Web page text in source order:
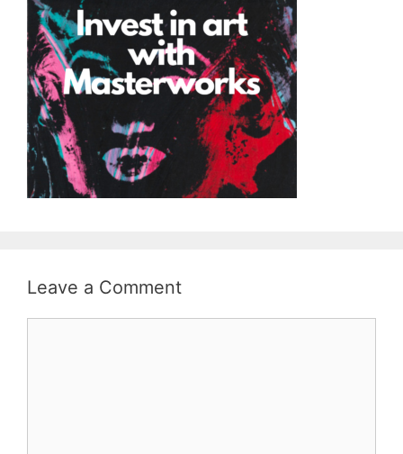
Leave a Comment